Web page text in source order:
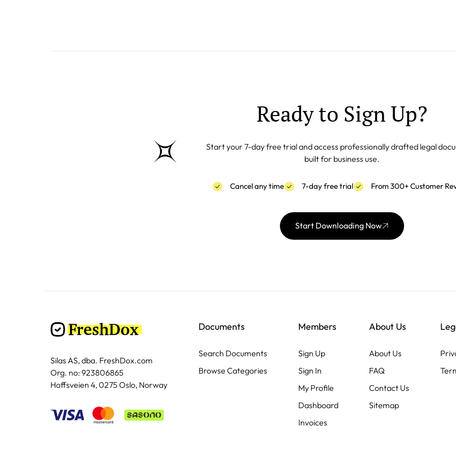
Ready to Sign Up?
Start your 7-day free trial and access professionally drafted legal
built for business use.
Cancel any time 7-day free trial From 300+ Customer
Start Downloading Now
Silas AS, dba. FreshDox.com
Org. no: 923806865
Hoffsveien 4, 0275 Oslo, Norway
Documents
Search Documents
Browse Categories
Members
Sign Up
Sign In
My Profile
Dashboard
Invoices
About Us
About Us
FAQ
Contact Us
Sitemap